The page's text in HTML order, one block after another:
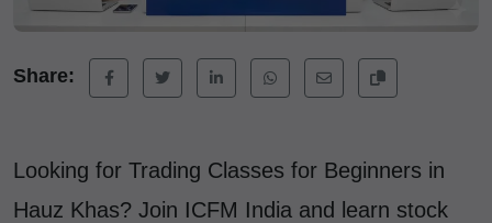
Share:
Looking for Trading Classes for Beginners in
Hauz Khas? Join ICFM India and learn stock